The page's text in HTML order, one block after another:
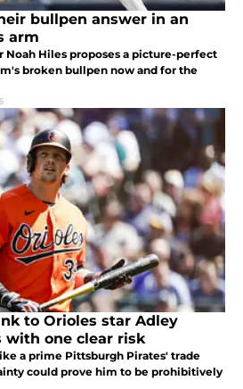
bullpen answer in an
arm
Noah Hiles proposes a picture-perfect
broken bullpen now and for the
to Orioles star Adley
with one clear risk
a prime Pittsburgh Pirates' trade
could prove him to be prohibitively